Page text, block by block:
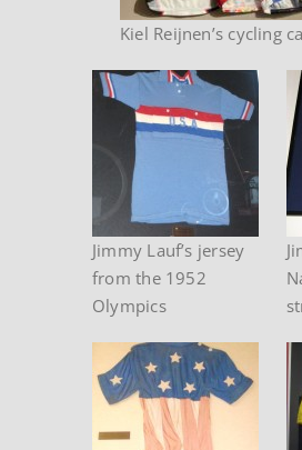
Kiel Reijnen’s cycling
Jimmy Lauf’s jersey
from the 1952
Olympics